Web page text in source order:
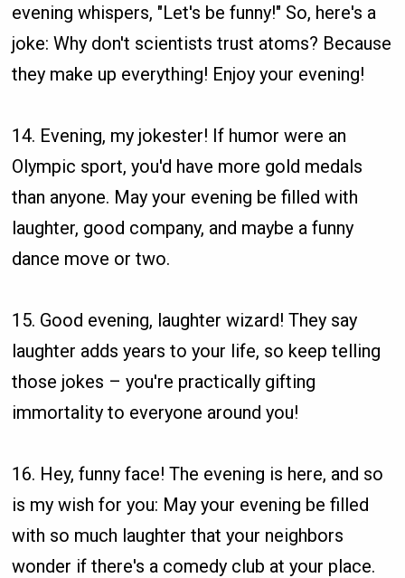
evening whispers, "Let's be funny!" So, here's a
joke: Why don't scientists trust atoms? Because
they make up everything! Enjoy your evening!
14. Evening, my jokester! If humor were an
Olympic sport, you'd have more gold medals
than anyone. May your evening be filled with
laughter, good company, and maybe a funny
dance move or two.
15. Good evening, laughter wizard! They say
laughter adds years to your life, so keep telling
those jokes – you're practically gifting
immortality to everyone around you!
16. Hey, funny face! The evening is here, and so
is my wish for you: May your evening be filled
with so much laughter that your neighbors
wonder if there's a comedy club at your place.